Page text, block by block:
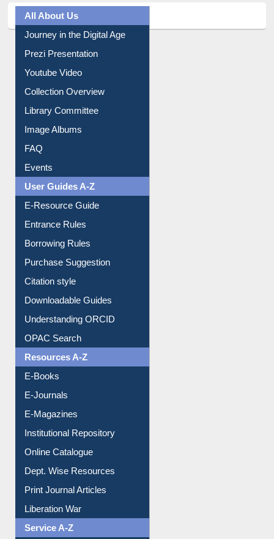
All About Us
Journey in the Digital Age
Prezi Presentation
Youtube Video
Collection Overview
Library Committee
Image Albums
FAQ
Events
User Guides A-Z
E-Resource Guide
Entrance Rules
Borrowing Rules
Purchase Suggestion
Citation style
Downloadable Guides
Understanding ORCID
OPAC Search
Resources A-Z
E-Books
E-Journals
E-Magazines
Institutional Repository
Online Catalogue
Dept. Wise Resources
Print Journal Articles
Liberation War
Service A-Z